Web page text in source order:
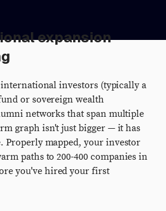
expansion
international investors (typically a
or sovereign wealth
networks that span multiple
graph isn't just bigger — it has
Properly mapped, your investor
paths to 200-400 companies in
you've hired your first